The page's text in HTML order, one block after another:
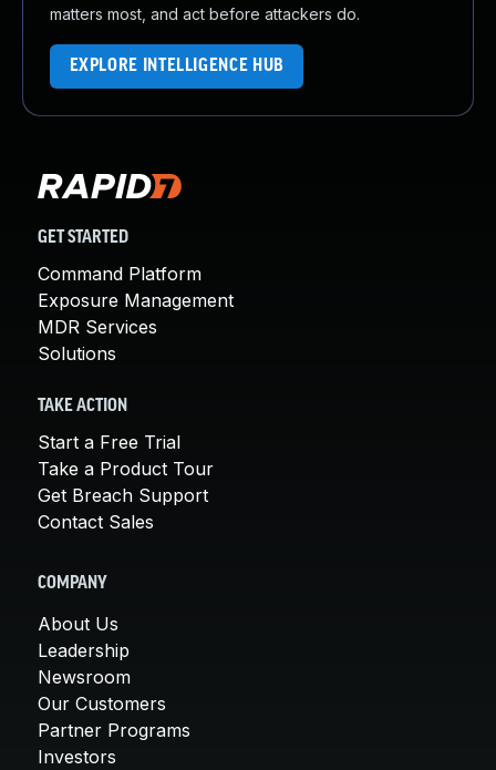
matters most, and act before attackers do.
EXPLORE INTELLIGENCE HUB
GET STARTED
Command Platform
Exposure Management
MDR Services
Solutions
TAKE ACTION
Start a Free Trial
Take a Product Tour
Get Breach Support
Contact Sales
COMPANY
About Us
Leadership
Newsroom
Our Customers
Partner Programs
Investors